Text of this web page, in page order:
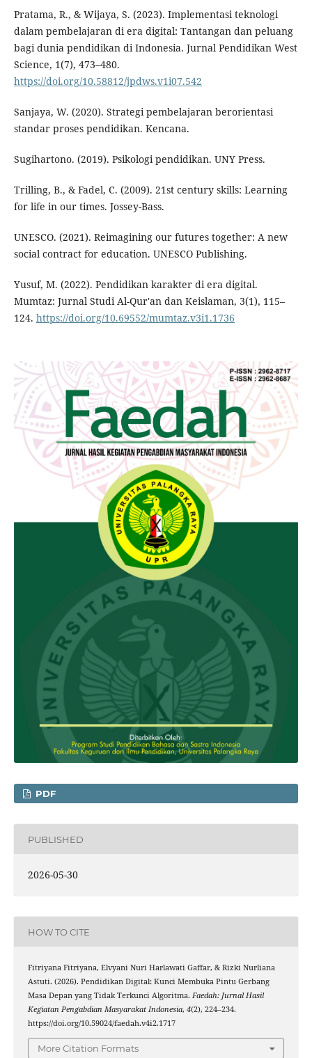
Pratama, R., & Wijaya, S. (2023). Implementasi teknologi
dalam pembelajaran di era digital: Tantangan dan peluang
bagi dunia pendidikan di Indonesia. Jurnal Pendidikan West
Science, 1(7), 473–480.
https://doi.org/10.58812/jpdws.v1i07.542
Sanjaya, W. (2020). Strategi pembelajaran berorientasi
standar proses pendidikan. Kencana.
Sugihartono. (2019). Psikologi pendidikan. UNY Press.
Trilling, B., & Fadel, C. (2009). 21st century skills: Learning
for life in our times. Jossey-Bass.
UNESCO. (2021). Reimagining our futures together: A new
social contract for education. UNESCO Publishing.
Yusuf, M. (2022). Pendidikan karakter di era digital.
Mumtaz: Jurnal Studi Al-Qur'an dan Keislaman, 3(1), 115–
124. https://doi.org/10.69552/mumtaz.v3i1.1736
PDF
PUBLISHED
2026-05-30
HOW TO CITE
Fitriyana Fitriyana, Elvyani Nuri Harlawati Gaffar, & Rizki Nurliana
Astuti. (2026). Pendidikan Digital: Kunci Membuka Pintu Gerbang
Masa Depan yang Tidak Terkunci Algoritma. Faedah: Jurnal Hasil
Kegiatan Pengabdian Masyarakat Indonesia, 4(2), 224–234.
https://doi.org/10.59024/faedah.v4i2.1717
More Citation Formats